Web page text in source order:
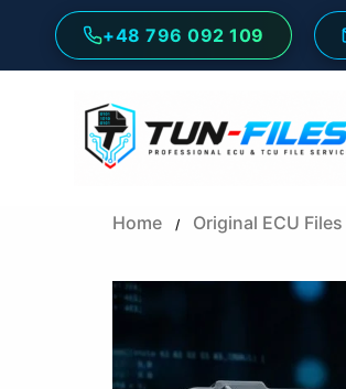
+48 796 092 109
Home / Original ECU Files